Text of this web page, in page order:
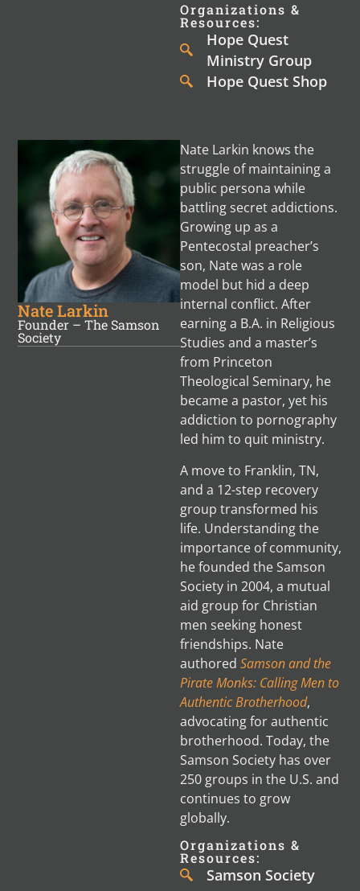
Organizations &
Resources:
Hope Quest
Ministry Group
Hope Quest Shop
Nate Larkin
Founder – The Samson
Society
Nate Larkin knows the
struggle of maintaining a
public persona while
battling secret addictions.
Growing up as a
Pentecostal preacher’s
son, Nate was a role
model but hid a deep
internal conflict. After
earning a B.A. in Religious
Studies and a master’s
from Princeton
Theological Seminary, he
became a pastor, yet his
addiction to pornography
led him to quit ministry.
A move to Franklin, TN,
and a 12-step recovery
group transformed his
life. Understanding the
importance of community,
he founded the Samson
Society in 2004, a mutual
aid group for Christian
men seeking honest
friendships. Nate
authored Samson and the
Pirate Monks: Calling Men to
Authentic Brotherhood,
advocating for authentic
brotherhood. Today, the
Samson Society has over
250 groups in the U.S. and
continues to grow
globally.
Organizations &
Resources:
Samson Society